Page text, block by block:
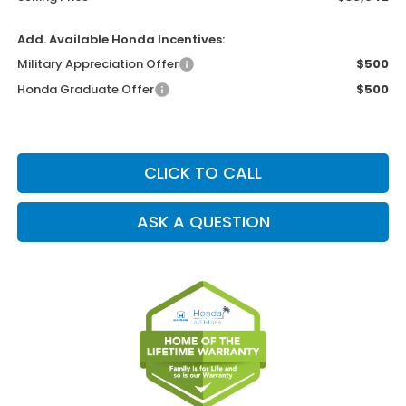
Add. Available Honda Incentives:
Military Appreciation Offer
$500
Honda Graduate Offer
$500
CLICK TO CALL
ASK A QUESTION